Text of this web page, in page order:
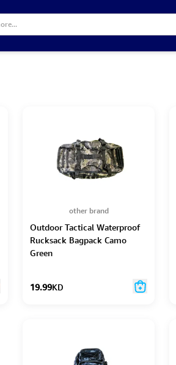
other brand
Outdoor Tactical Waterproof
Rucksack Bagpack Camo
Green
19.99KD